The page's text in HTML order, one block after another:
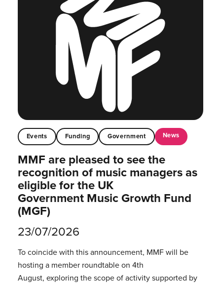
Events Funding Government News
MMF are pleased to see the
recognition of music managers as
eligible for the UK
Government Music Growth Fund
(MGF)
23/07/2026
To coincide with this announcement, MMF will be
hosting a member roundtable on 4th
August, exploring the scope of activity supported by